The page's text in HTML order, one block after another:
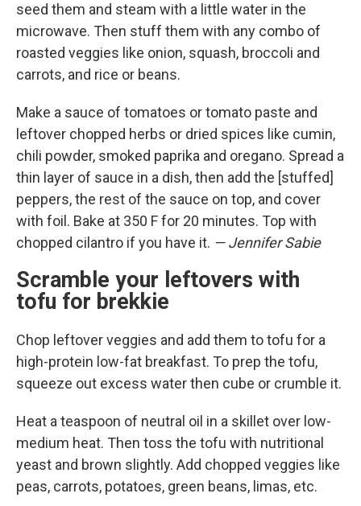
seed them and steam with a little water in the
microwave. Then stuff them with any combo of
roasted veggies like onion, squash, broccoli and
carrots, and rice or beans.
Make a sauce of tomatoes or tomato paste and
leftover chopped herbs or dried spices like cumin,
chili powder, smoked paprika and oregano. Spread a
thin layer of sauce in a dish, then add the [stuffed]
peppers, the rest of the sauce on top, and cover
with foil. Bake at 350 F for 20 minutes. Top with
chopped cilantro if you have it. — Jennifer Sabie
Scramble your leftovers with
tofu for brekkie
Chop leftover veggies and add them to tofu for a
high-protein low-fat breakfast. To prep the tofu,
squeeze out excess water then cube or crumble it.
Heat a teaspoon of neutral oil in a skillet over low-
medium heat. Then toss the tofu with nutritional
yeast and brown slightly. Add chopped veggies like
peas, carrots, potatoes, green beans, limas, etc.